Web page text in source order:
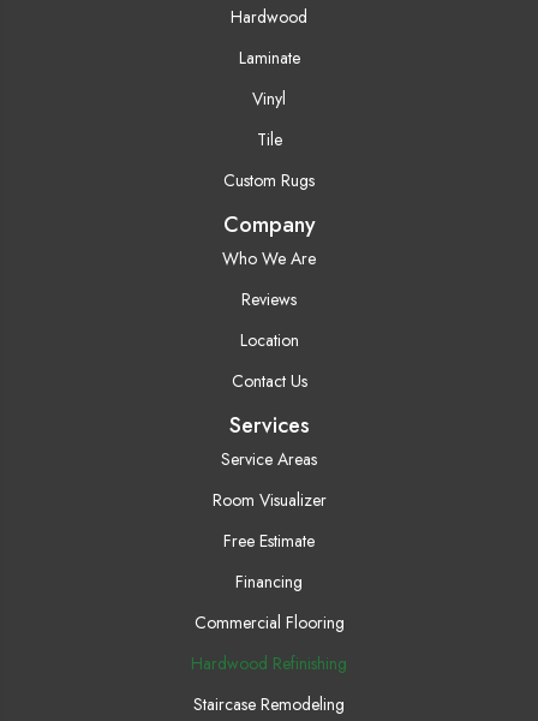
Hardwood
Laminate
Vinyl
Tile
Custom Rugs
Company
Who We Are
Reviews
Location
Contact Us
Services
Service Areas
Room Visualizer
Free Estimate
Financing
Commercial Flooring
Hardwood Refinishing
Staircase Remodeling